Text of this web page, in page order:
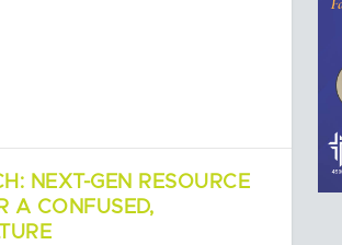
NEXT-GEN RESOURCE
A CONFUSED,